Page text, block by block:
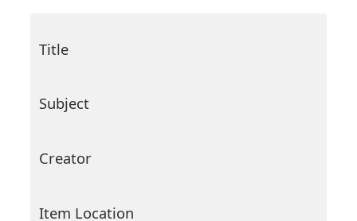
Title
Subject
Creator
Item Location